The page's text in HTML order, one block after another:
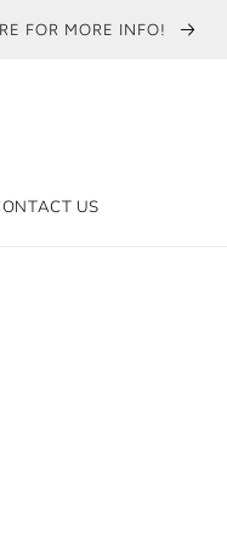
FOR MORE INFO!
US